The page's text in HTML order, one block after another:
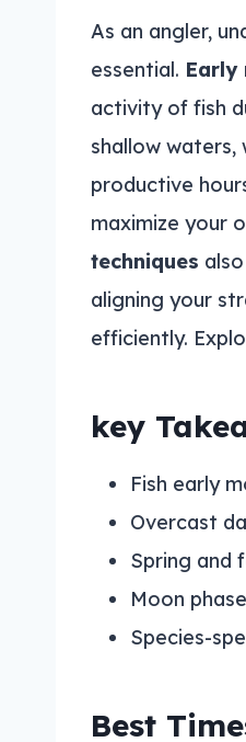
As an angler,
essential. Early
activity of fish
shallow waters,
productive
maximize your
techniques
aligning your
efficiently.
key
Fish early
Overcast
Spring and
Moon
Species-
Best